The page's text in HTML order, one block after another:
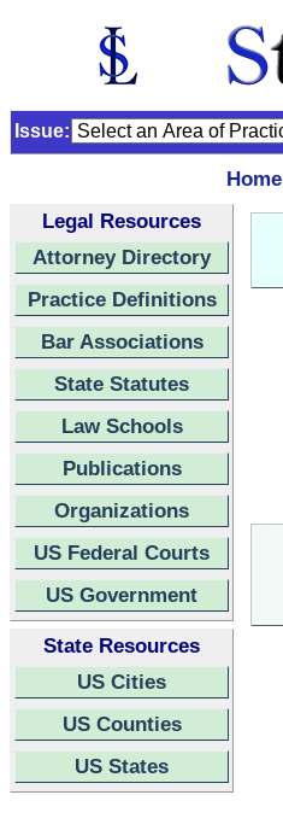
Issue:
Home
Legal Resources
Attorney Directory
Practice Definitions
Bar Associations
State Statutes
Law Schools
Publications
Organizations
US Federal Courts
US Government
State Resources
US Cities
US Counties
US States